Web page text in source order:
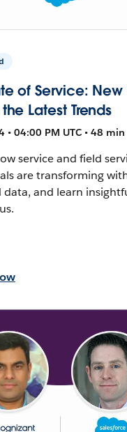
of Service:
Latest Trends
• 04:00 PM UTC • 48 min
service and field
are transforming
data, and learn